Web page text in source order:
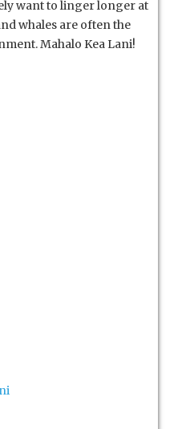
want to linger longer at
whales are often the
Mahalo Kea Lani!